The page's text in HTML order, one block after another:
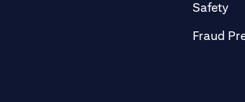
Safety
Fraud